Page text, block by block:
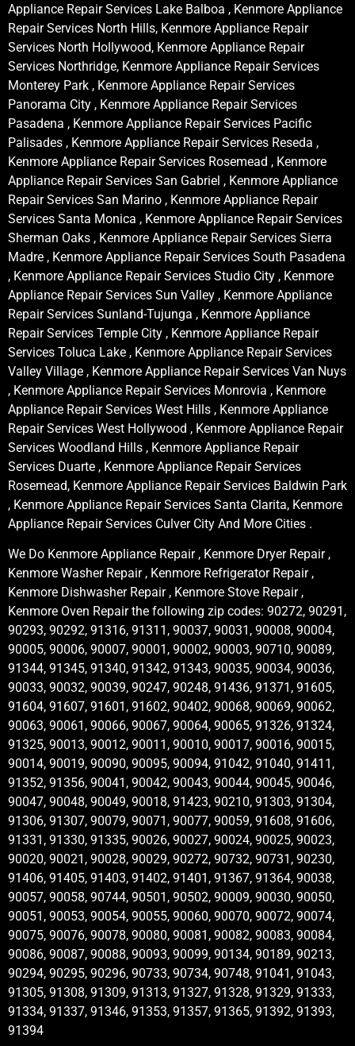
Appliance Repair Services Lake Balboa , Kenmore Appliance
Repair Services North Hills, Kenmore Appliance Repair
Services North Hollywood, Kenmore Appliance Repair
Services Northridge, Kenmore Appliance Repair Services
Monterey Park , Kenmore Appliance Repair Services
Panorama City , Kenmore Appliance Repair Services
Pasadena , Kenmore Appliance Repair Services Pacific
Palisades , Kenmore Appliance Repair Services Reseda ,
Kenmore Appliance Repair Services Rosemead , Kenmore
Appliance Repair Services San Gabriel , Kenmore Appliance
Repair Services San Marino , Kenmore Appliance Repair
Services Santa Monica , Kenmore Appliance Repair Services
Sherman Oaks , Kenmore Appliance Repair Services Sierra
Madre , Kenmore Appliance Repair Services South Pasadena
, Kenmore Appliance Repair Services Studio City , Kenmore
Appliance Repair Services Sun Valley , Kenmore Appliance
Repair Services Sunland-Tujunga , Kenmore Appliance
Repair Services Temple City , Kenmore Appliance Repair
Services Toluca Lake , Kenmore Appliance Repair Services
Valley Village , Kenmore Appliance Repair Services Van Nuys
, Kenmore Appliance Repair Services Monrovia , Kenmore
Appliance Repair Services West Hills , Kenmore Appliance
Repair Services West Hollywood , Kenmore Appliance Repair
Services Woodland Hills , Kenmore Appliance Repair
Services Duarte , Kenmore Appliance Repair Services
Rosemead, Kenmore Appliance Repair Services Baldwin Park
, Kenmore Appliance Repair Services Santa Clarita, Kenmore
Appliance Repair Services Culver City And More Cities .
We Do Kenmore Appliance Repair , Kenmore Dryer Repair ,
Kenmore Washer Repair , Kenmore Refrigerator Repair ,
Kenmore Dishwasher Repair , Kenmore Stove Repair ,
Kenmore Oven Repair the following zip codes: 90272, 90291,
90293, 90292, 91316, 91311, 90037, 90031, 90008, 90004,
90005, 90006, 90007, 90001, 90002, 90003, 90710, 90089,
91344, 91345, 91340, 91342, 91343, 90035, 90034, 90036,
90033, 90032, 90039, 90247, 90248, 91436, 91371, 91605,
91604, 91607, 91601, 91602, 90402, 90068, 90069, 90062,
90063, 90061, 90066, 90067, 90064, 90065, 91326, 91324,
91325, 90013, 90012, 90011, 90010, 90017, 90016, 90015,
90014, 90019, 90090, 90095, 90094, 91042, 91040, 91411,
91352, 91356, 90041, 90042, 90043, 90044, 90045, 90046,
90047, 90048, 90049, 90018, 91423, 90210, 91303, 91304,
91306, 91307, 90079, 90071, 90077, 90059, 91608, 91606,
91331, 91330, 91335, 90026, 90027, 90024, 90025, 90023,
90020, 90021, 90028, 90029, 90272, 90732, 90731, 90230,
91406, 91405, 91403, 91402, 91401, 91367, 91364, 90038,
90057, 90058, 90744, 90501, 90502, 90009, 90030, 90050,
90051, 90053, 90054, 90055, 90060, 90070, 90072, 90074,
90075, 90076, 90078, 90080, 90081, 90082, 90083, 90084,
90086, 90087, 90088, 90093, 90099, 90134, 90189, 90213,
90294, 90295, 90296, 90733, 90734, 90748, 91041, 91043,
91305, 91308, 91309, 91313, 91327, 91328, 91329, 91333,
91334, 91337, 91346, 91353, 91357, 91365, 91392, 91393,
91394